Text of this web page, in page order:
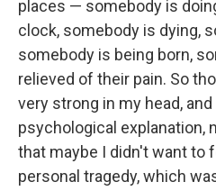
places — somebody is
clock, somebody is dying,
somebody is being born,
relieved of their pain. So
very strong in my head,
psychological explanation,
that maybe I didn't want to
personal tragedy, which